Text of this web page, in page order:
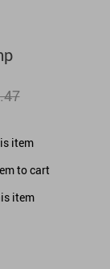
item
to cart
item